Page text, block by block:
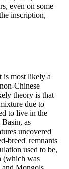
Cookie Policy